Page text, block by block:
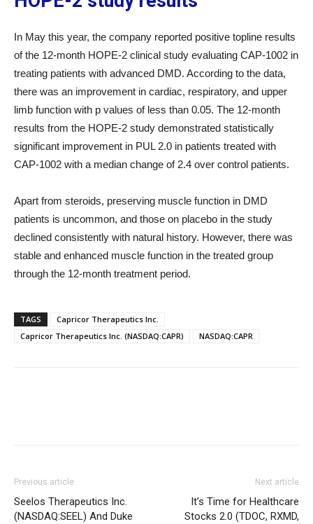
In May this year, the company reported positive topline results
of the 12-month HOPE-2 clinical study evaluating CAP-1002 in
treating patients with advanced DMD. According to the data,
there was an improvement in cardiac, respiratory, and upper
limb function with p values of less than 0.05. The 12-month
results from the HOPE-2 study demonstrated statistically
significant improvement in PUL 2.0 in patients treated with
CAP-1002 with a median change of 2.4 over control patients.
Apart from steroids, preserving muscle function in DMD
patients is uncommon, and those on placebo in the study
declined consistently with natural history. However, there was
stable and enhanced muscle function in the treated group
through the 12-month treatment period.
TAGS
Capricor Therapeutics Inc.
Capricor Therapeutics Inc. (NASDAQ:CAPR)
NASDAQ:CAPR
Previous article
Seelos Therapeutics Inc.
(NASDAQ:SEEL) And Duke
Next article
It’s Time for Healthcare
Stocks 2.0 (TDOC, RXMD,